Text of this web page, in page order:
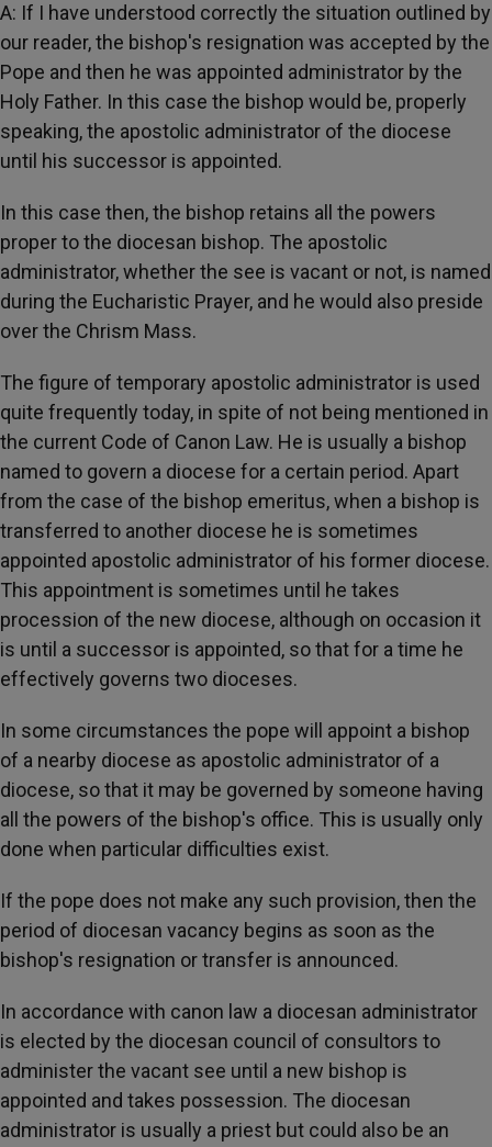
A: If I have understood correctly the situation outlined by
our reader, the bishop's resignation was accepted by the
Pope and then he was appointed administrator by the
Holy Father. In this case the bishop would be, properly
speaking, the apostolic administrator of the diocese
until his successor is appointed.
In this case then, the bishop retains all the powers
proper to the diocesan bishop. The apostolic
administrator, whether the see is vacant or not, is named
during the Eucharistic Prayer, and he would also preside
over the Chrism Mass.
The figure of temporary apostolic administrator is used
quite frequently today, in spite of not being mentioned in
the current Code of Canon Law. He is usually a bishop
named to govern a diocese for a certain period. Apart
from the case of the bishop emeritus, when a bishop is
transferred to another diocese he is sometimes
appointed apostolic administrator of his former diocese.
This appointment is sometimes until he takes
procession of the new diocese, although on occasion it
is until a successor is appointed, so that for a time he
effectively governs two dioceses.
In some circumstances the pope will appoint a bishop
of a nearby diocese as apostolic administrator of a
diocese, so that it may be governed by someone having
all the powers of the bishop's office. This is usually only
done when particular difficulties exist.
If the pope does not make any such provision, then the
period of diocesan vacancy begins as soon as the
bishop's resignation or transfer is announced.
In accordance with canon law a diocesan administrator
is elected by the diocesan council of consultors to
administer the vacant see until a new bishop is
appointed and takes possession. The diocesan
administrator is usually a priest but could also be an